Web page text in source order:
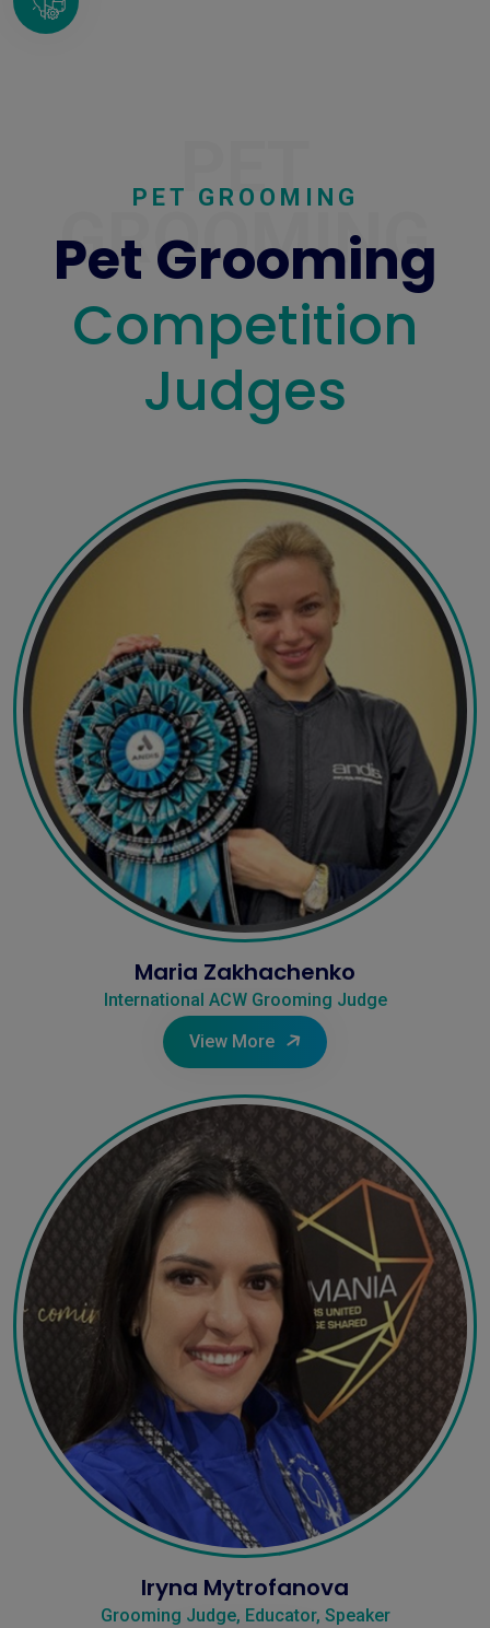
PET GROOMING
Pet Grooming
Competition
Judges
PET
GROOMING
Maria Zakhachenko
International ACW Grooming Judge
View More
Iryna Mytrofanova
Grooming Judge, Educator, Speaker